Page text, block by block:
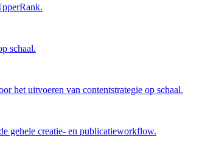
schaal.
het uitvoeren van contentstrategie op schaal.
gehele creatie- en publicatieworkflow.